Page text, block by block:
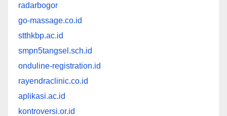
radarbogor
go-massage.co.id
stthkbp.ac.id
smpn5tangsel.sch.id
onduline-registration.id
rayendraclinic.co.id
aplikasi.ac.id
kontroversi.or.id